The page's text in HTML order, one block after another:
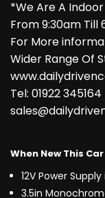
*We Are A
From 9:30am Till
For More
Wider Range Of
Tel: 01922
When New This
12V Power
3.5in